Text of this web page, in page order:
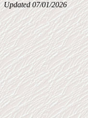
Updated 07/01/2026